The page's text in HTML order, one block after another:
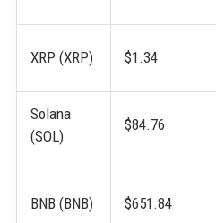
XRP (XRP) $1.34
Solana
(SOL)
$84.76
BNB (BNB) $651.84